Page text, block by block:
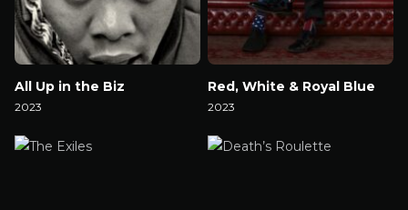
All Up in the Biz
2023
Red, White & Royal Blue
2023